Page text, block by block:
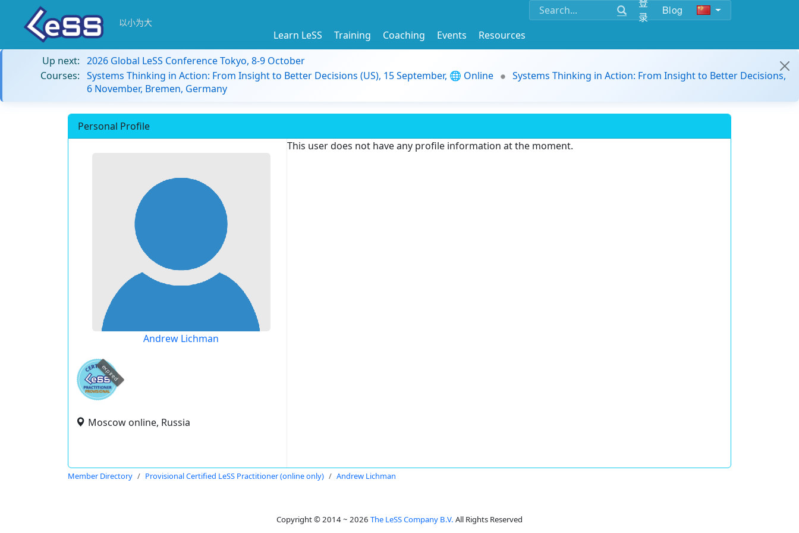
录
Blog
以小为大
Learn LeSS Training Coaching Events
Resources
Up next: 2026 Global LeSS Conference Tokyo, 8-9 October
Courses: Systems Thinking in Action: From Insight to Better Decisions (US), 15 September, 🌐 Online
Systems Thinking in Action: From Insight to Better Decisions,
6 November, Bremen, Germany
Personal Profile
Andrew Lichman
expired
Moscow online, Russia
This user does not have any profile information at the moment.
Member Directory Provisional Certified LeSS Practitioner (online only) Andrew Lichman
Copyright © 2014 ~ 2026 The LeSS Company B.V. All Rights Reserved